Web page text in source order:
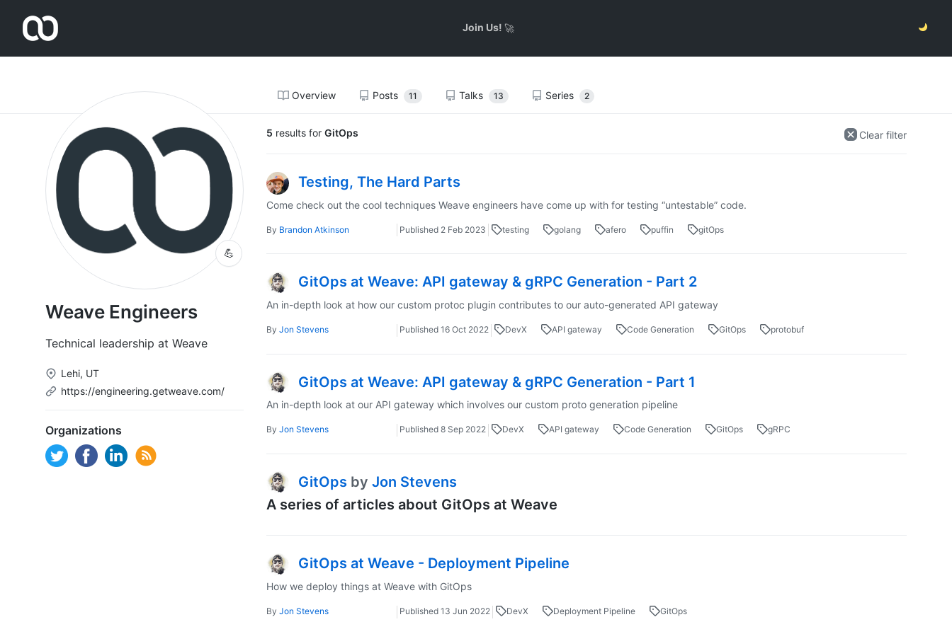
Join Us! 🚀
Overview Posts 11 Talks 13 Series 2
💪
Weave Engineers
Technical leadership at Weave
Lehi, UT
https://engineering.getweave.com/
Organizations
5 results for GitOps Clear filter
Testing, The Hard Parts
Come check out the cool techniques Weave engineers have come up with for testing “untestable” code.
By Brandon Atkinson Published 2 Feb 2023 testing golang afero puffin gitOps
GitOps at Weave: API gateway & gRPC Generation - Part 2
An in-depth look at how our custom protoc plugin contributes to our auto-generated API gateway
By Jon Stevens Published 16 Oct 2022 DevX API gateway Code Generation GitOps protobuf
GitOps at Weave: API gateway & gRPC Generation - Part 1
An in-depth look at our API gateway which involves our custom proto generation pipeline
By Jon Stevens Published 8 Sep 2022 DevX API gateway Code Generation GitOps gRPC
GitOps by Jon Stevens
A series of articles about GitOps at Weave
GitOps at Weave - Deployment Pipeline
How we deploy things at Weave with GitOps
By Jon Stevens Published 13 Jun 2022 DevX Deployment Pipeline GitOps